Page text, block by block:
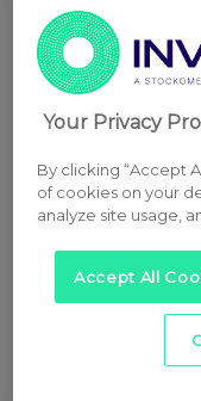
Your Privacy
By clicking “Accept
of cookies on your
analyze site usage,
Accept All